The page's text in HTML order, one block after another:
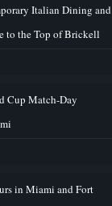
Italian Dining and
to the Top of Brickell
Cup Match-Day
in Miami and Fort